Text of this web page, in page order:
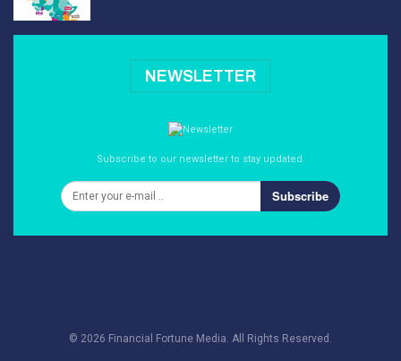
NEWSLETTER
Subscribe to our newsletter to stay updated.
Subscribe
© 2026 Financial Fortune Media. All Rights Reserved.